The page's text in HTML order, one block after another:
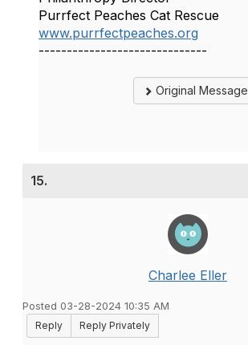
Purrfect Peaches Cat Rescue
www.purrfectpeaches.org
------------------------------
Original Message
15.
Charlee Eller
Posted 03-28-2024 10:35 AM
Reply
Reply Privately